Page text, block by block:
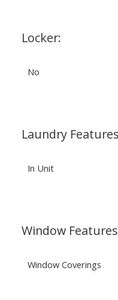
Locker:
No
Laundry
In Unit
Window
Window Coverings